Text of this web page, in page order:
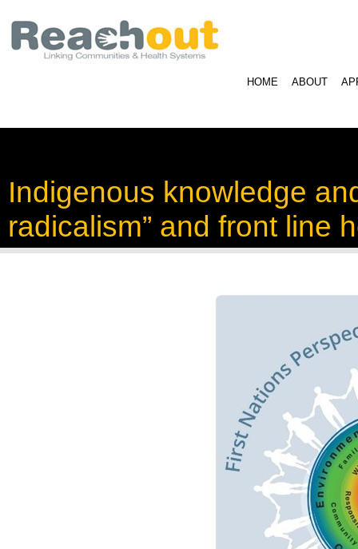
HOME ABOUT
Indigenous knowledge
radicalism” and front line